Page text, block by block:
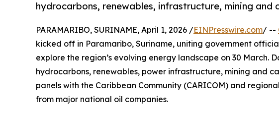
hydrocarbons, renewables, infrastructure, mining and
PARAMARIBO, SURINAME, April 1, 2026 /EINPresswire.com/ --
kicked off in Paramaribo, Suriname, uniting government
explore the region’s evolving energy landscape on 30 March.
hydrocarbons, renewables, power infrastructure, mining and
panels with the Caribbean Community (CARICOM) and
from major national oil companies.